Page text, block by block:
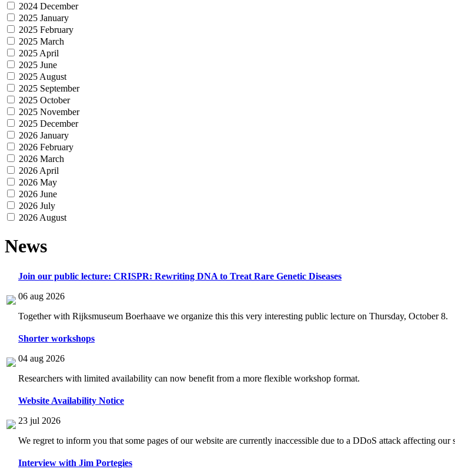
2024 December
2025 January
2025 February
2025 March
2025 April
2025 June
2025 August
2025 September
2025 October
2025 November
2025 December
2026 January
2026 February
2026 March
2026 April
2026 May
2026 June
2026 July
2026 August
News
Join our public lecture: CRISPR: Rewriting DNA to Treat Rare Genetic Diseases
06 aug 2026
Together with Rijksmuseum Boerhaave we organize this this very interesting public lecture on Thursday, October 8.
Shorter workshops
04 aug 2026
Researchers with limited availability can now benefit from a more flexible workshop format.
Website Availability Notice
23 jul 2026
We regret to inform you that some pages of our website are currently inaccessible due to a DDoS attack affecting our
Interview with Jim Portegies